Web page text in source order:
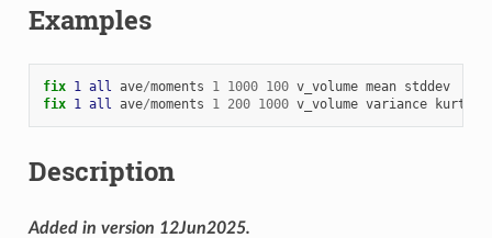
Examples
fix 1 all ave/moments 1 1000 100 v_volume mean stddev
fix 1 all ave/moments 1 200 1000 v_volume variance
Description
Added in version 12Jun2025.